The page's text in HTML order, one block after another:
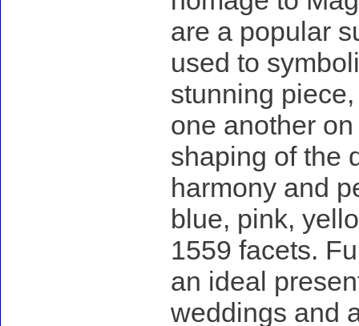
are a popular
used to
stunning
one another
shaping of the
harmony and
blue, pink,
1559 facets.
an ideal
weddings and